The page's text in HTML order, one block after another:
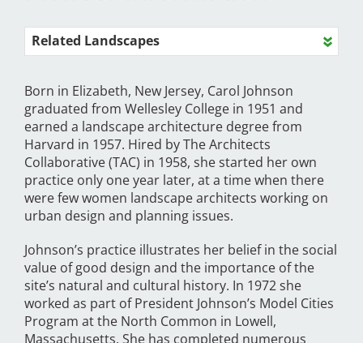
Related Landscapes
Born in Elizabeth, New Jersey, Carol Johnson
graduated from Wellesley College in 1951 and
earned a landscape architecture degree from
Harvard in 1957. Hired by The Architects
Collaborative (TAC) in 1958, she started her own
practice only one year later, at a time when there
were few women landscape architects working on
urban design and planning issues.
Johnson’s practice illustrates her belief in the social
value of good design and the importance of the
site’s natural and cultural history. In 1972 she
worked as part of President Johnson’s Model Cities
Program at the North Common in Lowell,
Massachusetts. She has completed numerous